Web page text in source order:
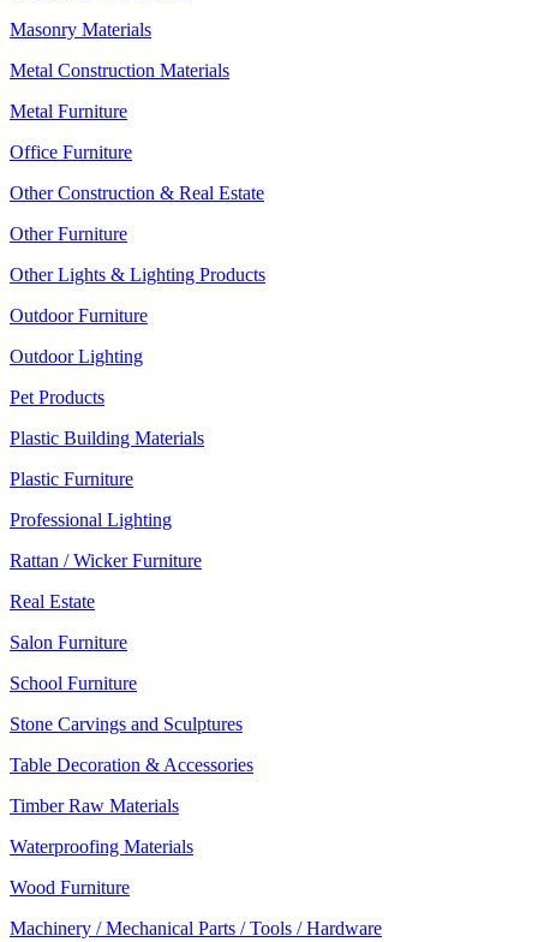
Masonry Materials
Metal Construction Materials
Metal Furniture
Office Furniture
Other Construction & Real Estate
Other Furniture
Other Lights & Lighting Products
Outdoor Furniture
Outdoor Lighting
Pet Products
Plastic Building Materials
Plastic Furniture
Professional Lighting
Rattan / Wicker Furniture
Real Estate
Salon Furniture
School Furniture
Stone Carvings and Sculptures
Table Decoration & Accessories
Timber Raw Materials
Waterproofing Materials
Wood Furniture
Machinery / Mechanical Parts / Tools / Hardware